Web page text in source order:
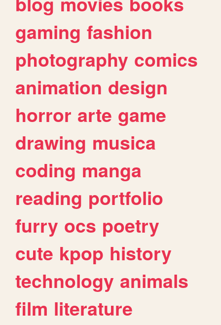
gaming fashion
photography comics
animation design
horror arte game
drawing musica
coding manga
reading portfolio
furry ocs poetry
cute kpop history
technology animals
film literature